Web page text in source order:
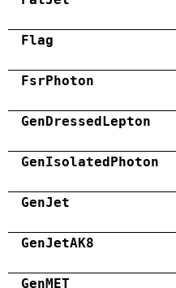
Flag
FsrPhoton
GenDressedLepton
GenIsolatedPhoton
GenJet
GenJetAK8
GenMET